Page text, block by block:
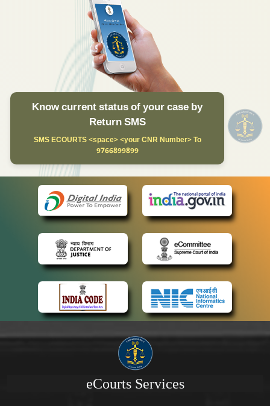
Know current status of your case by
Return SMS
SMS ECOURTS <space> <your CNR Number> To
9766899899
eCourts Services